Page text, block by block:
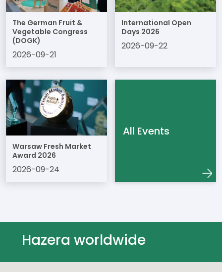
The German Fruit &
Vegetable Congress
(DOGK)
2026-09-21
International Open
Days 2026
2026-09-22
Warsaw Fresh Market
Award 2026
2026-09-24
All Events
Hazera worldwide